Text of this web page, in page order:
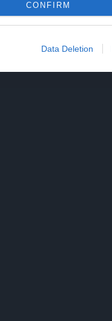
CONFIRM
Data Deletion